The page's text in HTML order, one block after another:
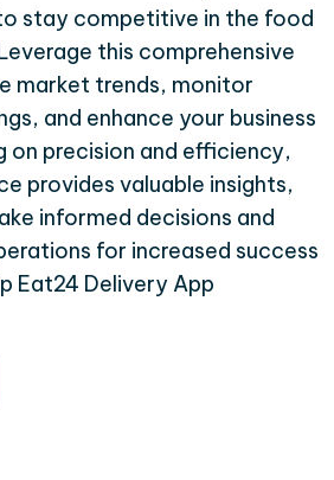
stay competitive in the food
this comprehensive
market trends, monitor
and enhance your business
on precision and efficiency,
provides valuable insights,
informed decisions and
for increased success
Eat24 Delivery App